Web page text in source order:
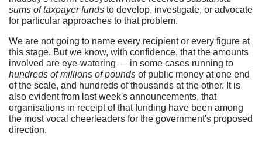
sums of taxpayer funds to develop, investigate, or advocate
for particular approaches to that problem.
We are not going to name every recipient or every figure at
this stage. But we know, with confidence, that the amounts
involved are eye-watering — in some cases running to
hundreds of millions of pounds of public money at one end
of the scale, and hundreds of thousands at the other. It is
also evident from last week's announcements, that
organisations in receipt of that funding have been among
the most vocal cheerleaders for the government's proposed
direction.